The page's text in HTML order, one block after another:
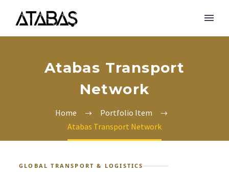
Atabas Transport
Network
Home
Portfolio Item
Atabas Transport Network
GLOBAL TRANSPORT & LOGISTICS